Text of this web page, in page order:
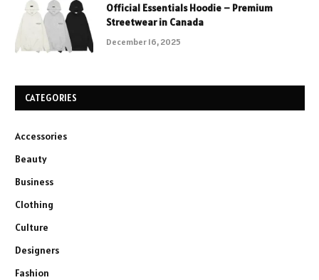
Official Essentials Hoodie – Premium
Streetwear in Canada
December 16, 2025
CATEGORIES
Accessories
Beauty
Business
Clothing
Culture
Designers
Fashion